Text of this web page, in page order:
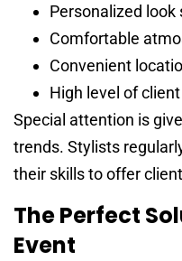
Personalized look
Comfortable
Convenient
High level of
Special attention is
trends. Stylists
their skills to offer
The Perfect
Event